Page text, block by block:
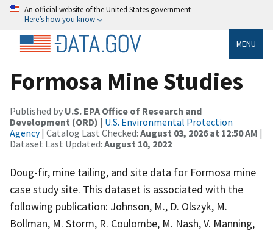
An official website of the United States government
Here’s how you know
MENU
Formosa Mine Studies
Published by U.S. EPA Office of Research and
Development (ORD) | U.S. Environmental Protection
Agency| Catalog Last Checked: August 03, 2026 at 12:50 AM |
Dataset Last Updated: August 10, 2022
Doug-fir, mine tailing, and site data for Formosa mine
case study site. This dataset is associated with the
following publication: Johnson, M., D. Olszyk, M.
Bollman, M. Storm, R. Coulombe, M. Nash, V. Manning,